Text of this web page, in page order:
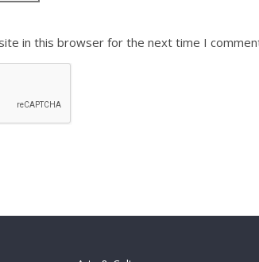
in this browser for the next time I